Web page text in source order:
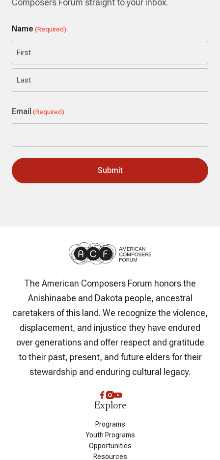
Name (Required)
First
Email (Required)
The American Composers Forum honors the
Anishinaabe and Dakota people, ancestral
caretakers of this land. We recognize the violence,
displacement, and injustice they have endured
over generations and offer respect and gratitude
to their past, present, and future elders for their
stewardship and enduring cultural legacy.
Explore
Programs
Youth Programs
Opportunities
Resources